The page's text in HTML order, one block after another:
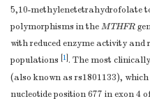
5,10-methylenetetrahydrofolate
polymorphisms in theMTHFR
with reduced enzyme activity
populations 1 . The most
(also known as rs1801133),
nucleotide position 677 in exon 4